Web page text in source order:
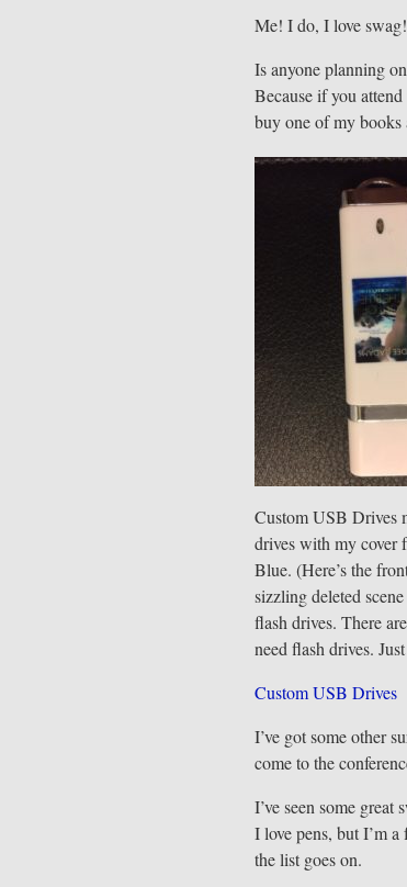
Me! I do, I love
Is anyone planning
Because if you attend
buy one of my books
Custom USB Drives
drives with my cover
Blue. (Here’s the
sizzling deleted
flash drives. There
need flash drives.
Custom USB Drives
I’ve got some other
come to the
I’ve seen some great
I love pens, but I’m
the list goes on.